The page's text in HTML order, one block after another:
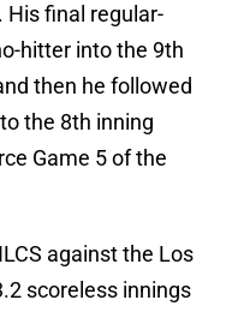
final regular-
hitter into the 9th
then he followed
the 8th inning
Game 5 of the
against the Los
scoreless innings